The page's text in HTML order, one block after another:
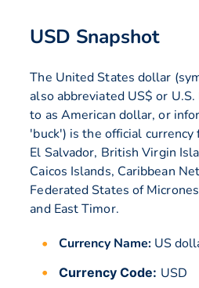
USD Snapshot
The United States dollar
also abbreviated US$ or
to as American dollar, or
'buck') is the official currency
El Salvador, British Virgin
Caicos Islands, Caribbean
Federated States of
and East Timor.
Currency Name:US
Currency Code: USD